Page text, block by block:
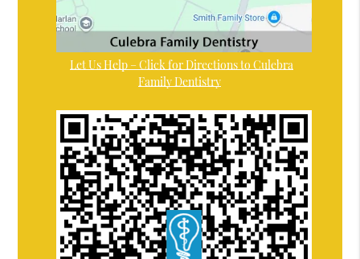
Let Us Help – Click for Directions to Culebra
Family Dentistry